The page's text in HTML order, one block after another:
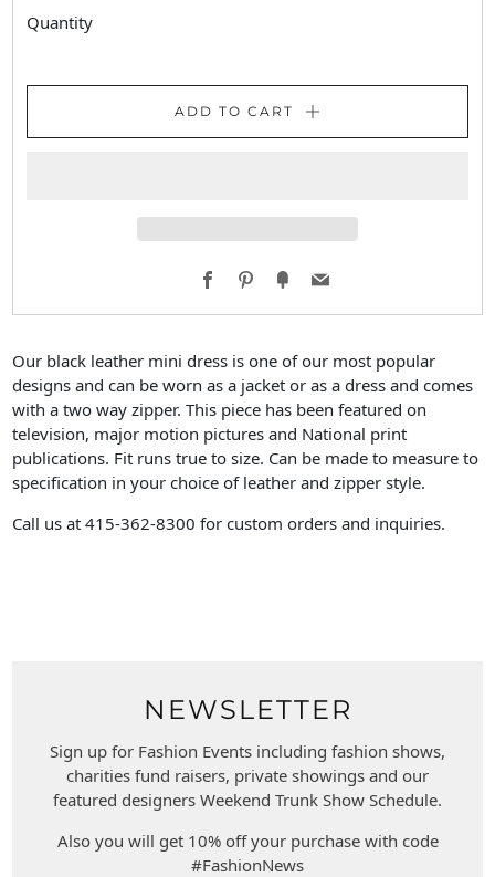
Quantity
ADD TO CART
FacebookPinterest
FancyEmail
Our black leather mini dress is one of our most popular
designs and can be worn as a jacket or as a dress and comes
with a two way zipper. This piece has been featured on
television, major motion pictures and National print
publications. Fit runs true to size. Can be made to measure to
specification in your choice of leather and zipper style.
Call us at 415-362-8300 for custom orders and inquiries.
NEWSLETTER
Sign up for Fashion Events including fashion shows,
charities fund raisers, private showings and our
featured designers Weekend Trunk Show Schedule.
Also you will get 10% off your purchase with code
#FashionNews